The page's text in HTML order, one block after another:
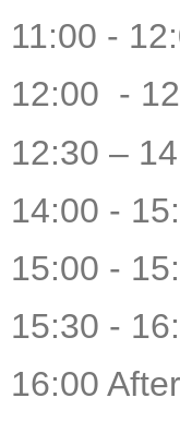
11:00 -
12:00 -
12:30 –
14:00 -
15:00 -
15:30 -
16:00